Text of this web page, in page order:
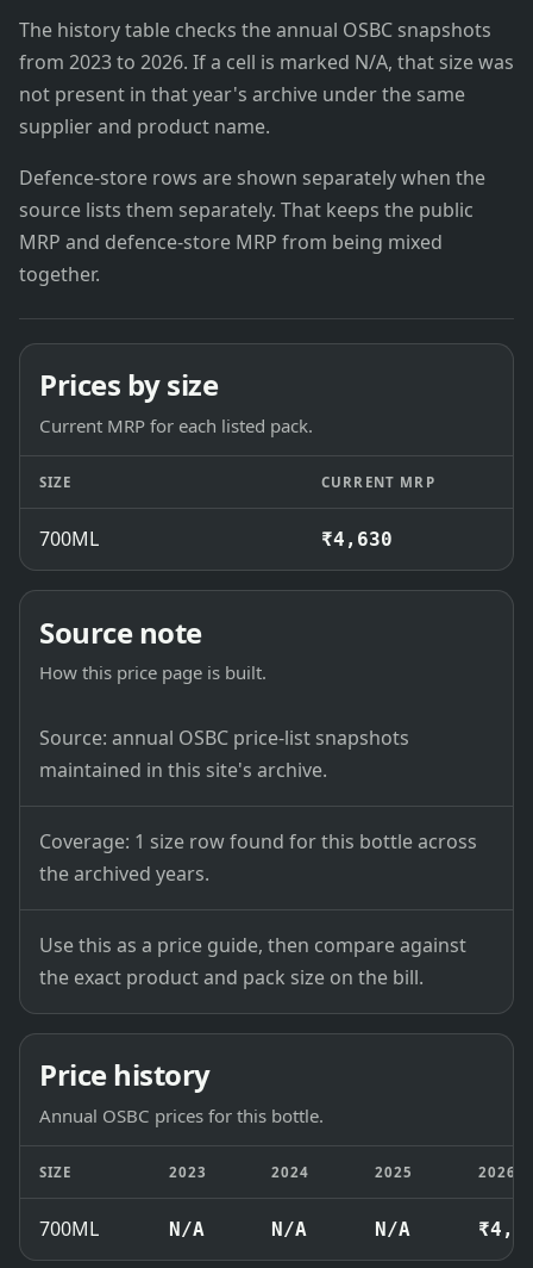
The history table checks the annual OSBC snapshots
from 2023 to 2026. If a cell is marked N/A, that size was
not present in that year's archive under the same
supplier and product name.
Defence-store rows are shown separately when the
source lists them separately. That keeps the public
MRP and defence-store MRP from being mixed
together.
Prices by size
Current MRP for each listed pack.
SIZE CURRENT MRP
700ML ₹4,630
Source note
How this price page is built.
Source: annual OSBC price-list snapshots
maintained in this site's archive.
Coverage: 1 size row found for this bottle across
the archived years.
Use this as a price guide, then compare against
the exact product and pack size on the bill.
Price history
Annual OSBC prices for this bottle.
SIZE 2023 2024 2025 2026
700ML N/A N/A N/A